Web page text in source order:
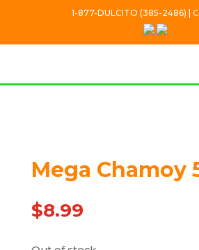
1-877-DULCITO (385-2486) |
Mega Chamoy
$8.99